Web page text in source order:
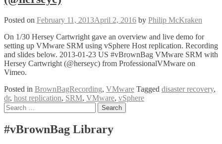
Posted on February 11, 2013April 2, 2016 by Philip McKraken
On 1/30 Hersey Cartwright gave an overview and live demo for
setting up VMware SRM using vSphere Host replication. Recording
and slides below. 2013-01-23 US #vBrownBag VMware SRM with
Hersey Cartwright (@herseyc) from ProfessionalVMware on
Vimeo.
Posted in BrownBagRecording, VMware Tagged disaster recovery,
dr, host replication, SRM, VMware, vSphere
Posts
Search
for:
#vBrownBag Library